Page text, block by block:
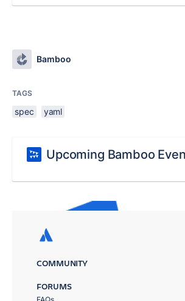
Bamboo
TAGS
spec yaml
Upcoming Bamboo
COMMUNITY
FORUMS